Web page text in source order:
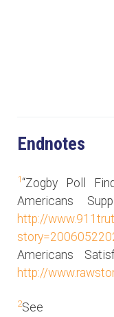
Endnotes
1 “Zogby Poll
Americans
http://
Americans
http://
2See